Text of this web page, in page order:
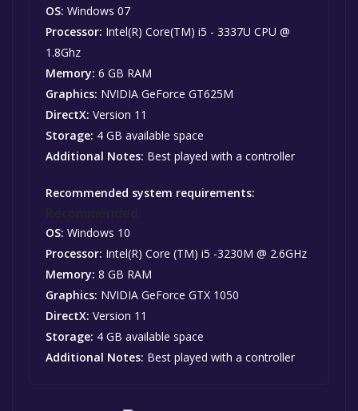
OS: Windows 07
Processor: Intel(R) Core(TM) i5 - 3337U CPU @
1.8Ghz
Memory: 6 GB RAM
Graphics: NVIDIA GeForce GT625M
DirectX: Version 11
Storage: 4 GB available space
Additional Notes: Best played with a controller
Recommended system requirements:
OS: Windows 10
Processor: Intel(R) Core (TM) i5 -3230M @ 2.6GHz
Memory: 8 GB RAM
Graphics: NVIDIA GeForce GTX 1050
DirectX: Version 11
Storage: 4 GB available space
Additional Notes: Best played with a controller